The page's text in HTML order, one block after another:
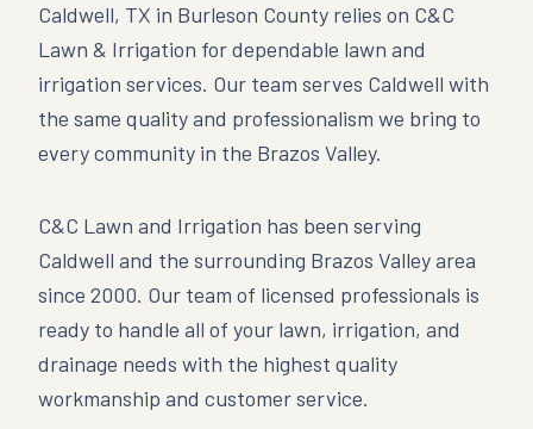
Caldwell, TX in Burleson County relies on C&C
Lawn & Irrigation for dependable lawn and
irrigation services. Our team serves Caldwell with
the same quality and professionalism we bring to
every community in the Brazos Valley.
C&C Lawn and Irrigation has been serving
Caldwell and the surrounding Brazos Valley area
since 2000. Our team of licensed professionals is
ready to handle all of your lawn, irrigation, and
drainage needs with the highest quality
workmanship and customer service.